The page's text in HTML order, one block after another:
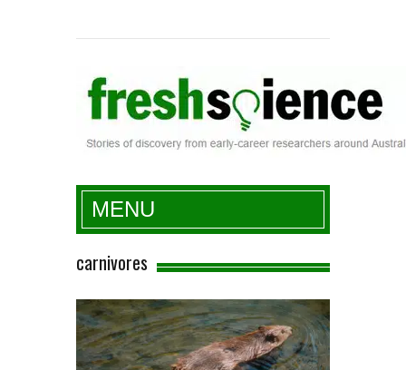
Fresh Science
MENU
carnivores